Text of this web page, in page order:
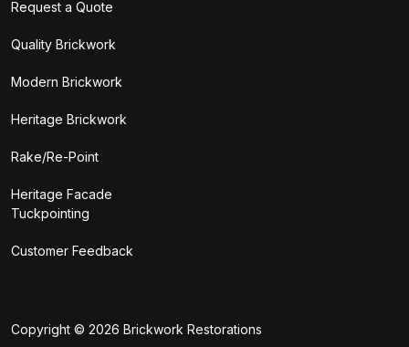
Request a Quote
Quality Brickwork
Modern Brickwork
Heritage Brickwork
Rake/Re-Point
Heritage Facade
Tuckpointing
Customer Feedback
Copyright © 2026 Brickwork Restorations